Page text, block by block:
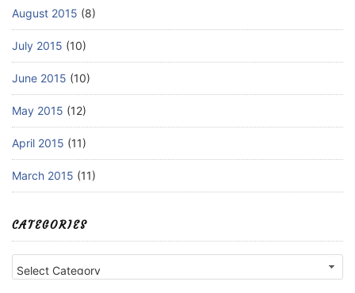
August 2015 (8)
July 2015 (10)
June 2015 (10)
May 2015 (12)
April 2015 (11)
March 2015 (11)
CATEGORIES
Categories